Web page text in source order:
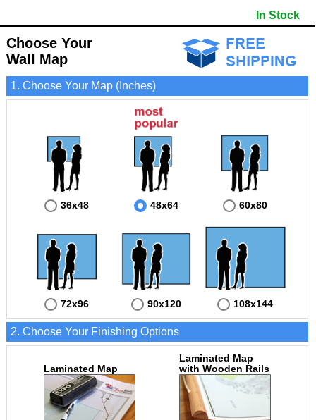
- It displays information useful for business, education and personal applications.
- The map is protected by 3mm lamination on both sides.
- 5 digit Zip Codes
- Counties bordering Choctaw County
- Golf Courses
- Incorporated Places shaded
- Airports
- Misc Land Use (cemetery)
In Stock
Choose Your
Wall Map
1. Choose Your Map (Inches)
36x48 48x64 60x80
72x96 90x120 108x144
2. Choose Your Finishing Options
Laminated Map
Laminated Map
with Wooden Rails